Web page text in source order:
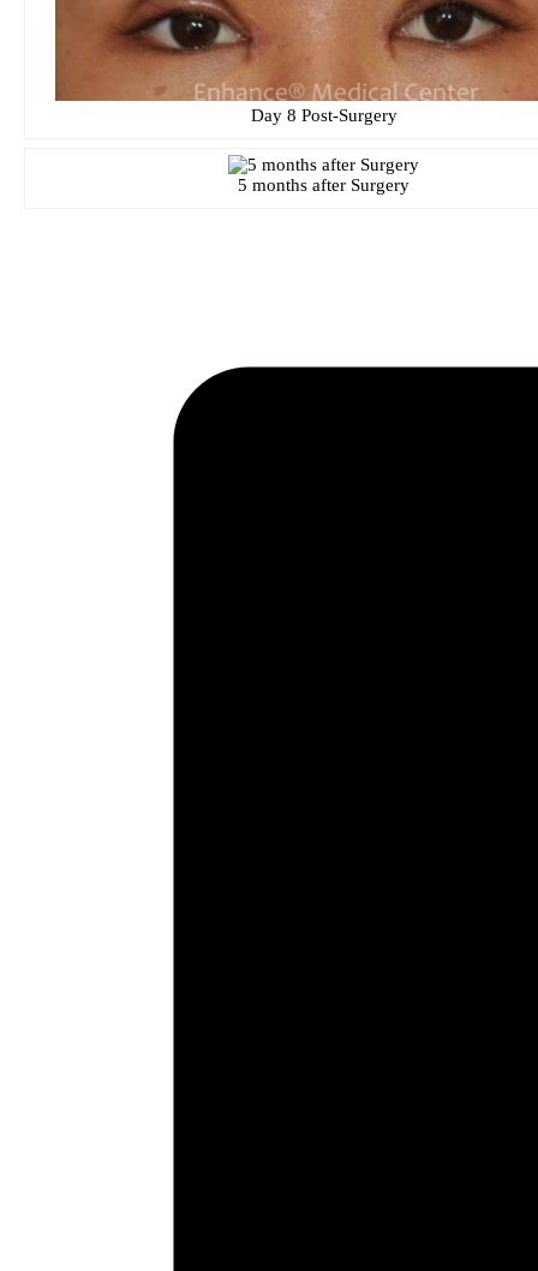
Day 8 Post-Surgery
5 months after Surgery